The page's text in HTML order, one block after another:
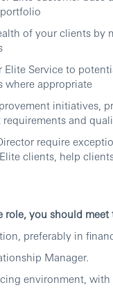
of your clients by
Elite Service to
where appropriate
initiatives,
and
require
clients, help
role, you should
preferably in
Manager.
environment,